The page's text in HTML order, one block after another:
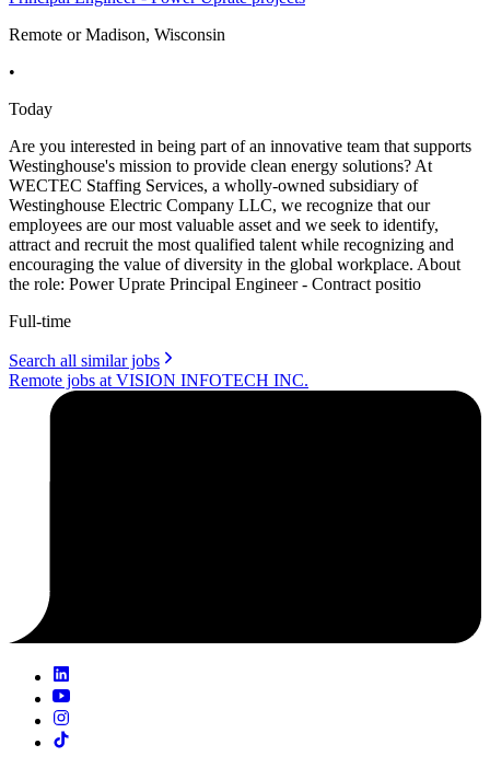
Remote or Madison, Wisconsin
•
Today
Are you interested in being part of an innovative team that supports
Westinghouse's mission to provide clean energy solutions? At
WECTEC Staffing Services, a wholly-owned subsidiary of
Westinghouse Electric Company LLC, we recognize that our
employees are our most valuable asset and we seek to identify,
attract and recruit the most qualified talent while recognizing and
encouraging the value of diversity in the global workplace. About
the role: Power Uprate Principal Engineer - Contract positio
Full-time
Search all similar jobs
Remote jobs at VISION INFOTECH INC.